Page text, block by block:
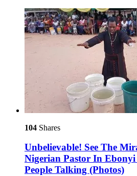
104 Shares
Unbelievable! See The
Nigerian Pastor In
People Talking (Photos)